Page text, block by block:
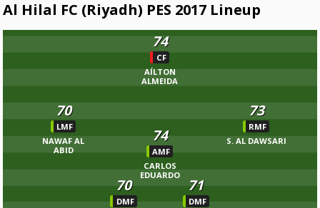
Al Hilal FC (Riyadh) PES 2017 Lineup
71
DMF
70
DMF
73
RMF
S. AL DAWSARI
70
LMF
NAWAF AL
ABID
74
AMF
CARLOS
EDUARDO
74
CF
AÍLTON
ALMEIDA